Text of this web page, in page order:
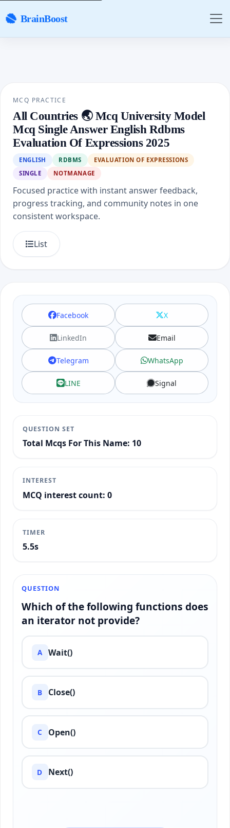
BrainBoost
MCQ PRACTICE
All Countries 🌏 Mcq University Model
Mcq Single Answer English Rdbms
Evaluation Of Expressions 2025
ENGLISH RDBMS
EVALUATION OF EXPRESSIONS
SINGLE
NOTMANAGE
Focused practice with instant answer feedback,
progress tracking, and community notes in one
consistent workspace.
List
Facebook X
LinkedIn Email
Telegram WhatsApp
LINE Signal
QUESTION SET
Total Mcqs For This Name: 10
INTEREST
MCQ interest count: 0
TIMER
5.7s
QUESTION
Which of the following functions does
an iterator not provide?
A Wait()
B Close()
C Open()
D Next()